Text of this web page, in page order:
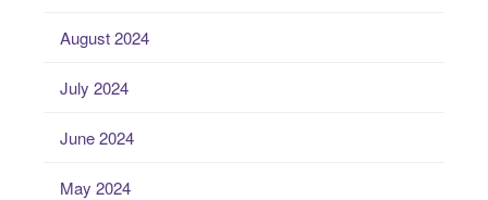
August 2024
July 2024
June 2024
May 2024